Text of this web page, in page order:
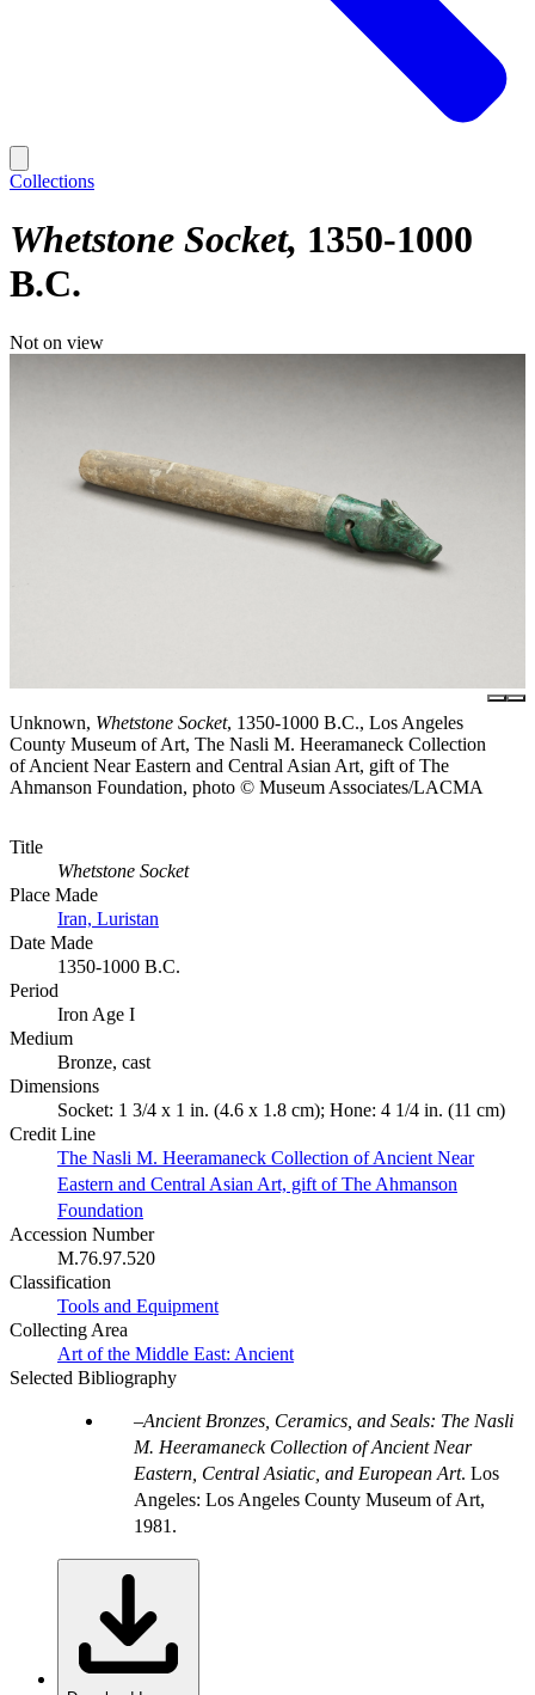
Collections
Whetstone Socket 1350-1000
B.C.
Not on view
Unknown, Whetstone Socket, 1350-1000 B.C., Los Angeles
County Museum of Art, The Nasli M. Heeramaneck Collection
of Ancient Near Eastern and Central Asian Art, gift of The
Ahmanson Foundation, photo © Museum Associates/LACMA
Title
Whetstone Socket
Place Made
Iran, Luristan
Date Made
1350-1000 B.C.
Period
Iron Age I
Medium
Bronze, cast
Dimensions
Socket: 1 3/4 x 1 in. (4.6 x 1.8 cm); Hone: 4 1/4 in. (11 cm)
Credit Line
The Nasli M. Heeramaneck Collection of Ancient Near
Eastern and Central Asian Art, gift of The Ahmanson
Foundation
Accession Number
M.76.97.520
Classification
Tools and Equipment
Collecting Area
Art of the Middle East: Ancient
Selected Bibliography
Ancient Bronzes, Ceramics, and Seals: The Nasli
M. Heeramaneck Collection of Ancient Near
Eastern, Central Asiatic, and European Art. Los
Angeles: Los Angeles County Museum of Art,
1981.